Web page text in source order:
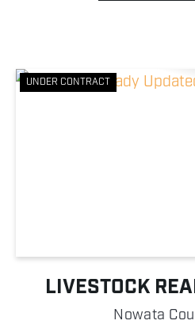
UNDER CONTRACT
LIVESTOCK
Nowata